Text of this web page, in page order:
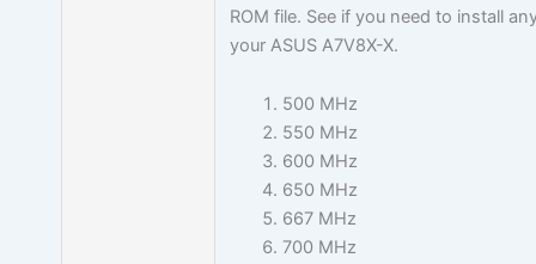
ROM file. See if you need to install
your ASUS A7V8X-X.
500 MHz
550 MHz
600 MHz
650 MHz
667 MHz
700 MHz